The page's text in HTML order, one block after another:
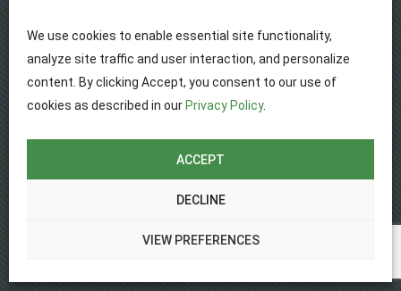
We use cookies to enable essential site functionality,
analyze site traffic and user interaction, and personalize
content. By clicking Accept, you consent to our use of
cookies as described in our Privacy Policy.
ACCEPT
DECLINE
VIEW PREFERENCES
Website Design by Lasso Up